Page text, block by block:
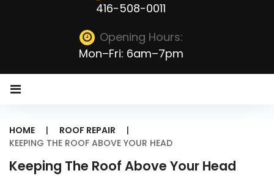
416-508-0011
Opening Hours:
Mon–Fri: 6am–7pm
HOME | ROOF REPAIR
|
KEEPING THE ROOF ABOVE YOUR HEAD
Keeping The Roof Above Your Head